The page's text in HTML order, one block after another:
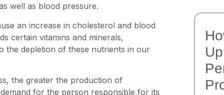
well as blood pressure.
an increase in cholesterol and blood
certain vitamins and minerals,
the depletion of these nutrients in our
the greater the production of
for the person responsible for its